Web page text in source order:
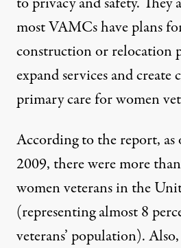
most VAMCs have plans
construction or relocation
expand services and create
primary care for women
According to the report, as
2009, there were more
women veterans in the
(representing almost 8
veterans’ population).